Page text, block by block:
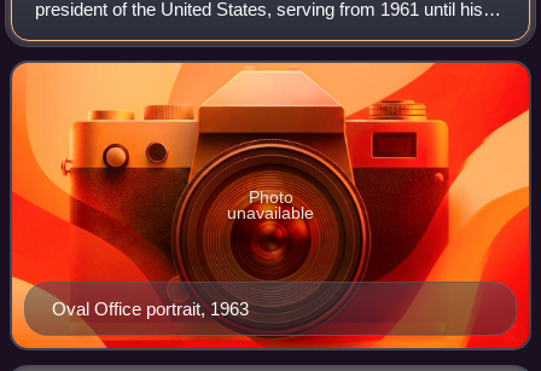
president of the United States, serving from 1961 until his
assassination in 1963. He was the youngest person elected
president, at 43 years, a
Oval Office portrait, 1963
Photo
unavailable